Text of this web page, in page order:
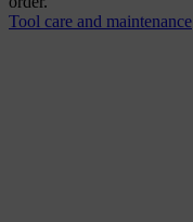
Tool care and maintenance